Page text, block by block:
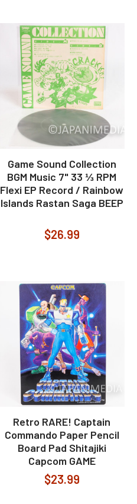
Game Sound Collection
BGM Music 7" 33 ⅓ RPM
Flexi EP Record / Rainbow
Islands Rastan Saga BEEP
$26.99
Retro RARE! Captain
Commando Paper Pencil
Board Pad Shitajiki
Capcom GAME
$23.99